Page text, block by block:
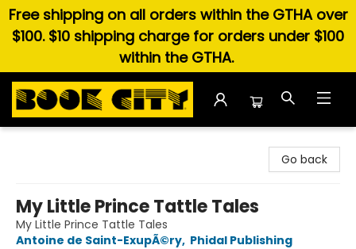
Free shipping on all orders within the GTHA over
$100. $10 shipping charge for orders under $100
within the GTHA.
Go back
My Little Prince Tattle Tales
My Little Prince Tattle Tales
Antoine de Saint-ExupÃ©ry, Phidal Publishing